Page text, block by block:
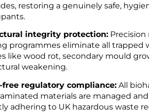
restoring a genuinely safe,
integrity protection:Precision
programmes eliminate all trapped
like wood rot, secondary mould
weakening.
free regulatory compliance:All
materials are managed and
adhering to UK hazardous waste